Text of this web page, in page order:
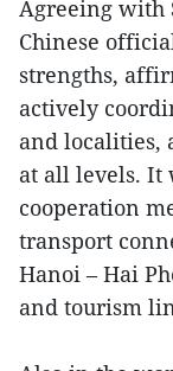
Agreeing with
Chinese
strengths,
actively
and localities,
at all levels. It
cooperation
transport
Hanoi – Hai
and tourism